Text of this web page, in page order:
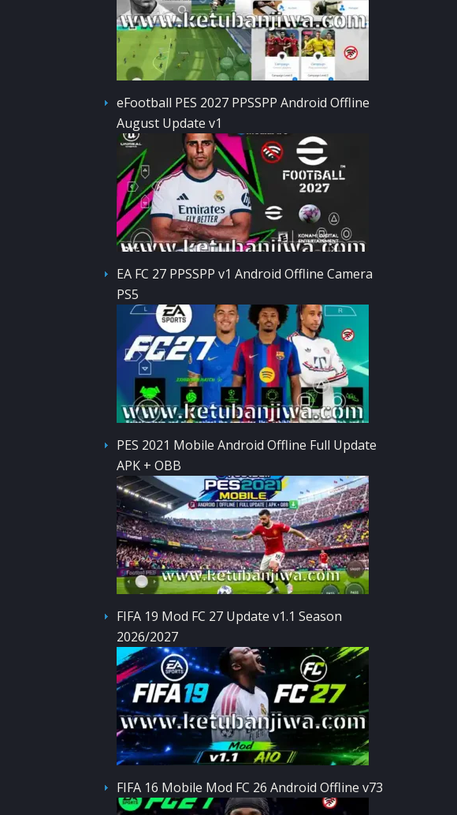
eFootball PES 2027 PPSSPP Android Offline
August Update v1
EA FC 27 PPSSPP v1 Android Offline Camera
PS5
PES 2021 Mobile Android Offline Full Update
APK + OBB
FIFA 19 Mod FC 27 Update v1.1 Season
2026/2027
FIFA 16 Mobile Mod FC 26 Android Offline v73